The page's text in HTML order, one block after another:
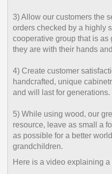
3) Allow our customers the
orders checked by a highly
cooperative group that is as
they are with their hands
4) Create customer
handcrafted, unique
and will last for generations.
5) While using wood, our
resource, leave as small a
as possible for a better
grandchildren.
Here is a video explaining